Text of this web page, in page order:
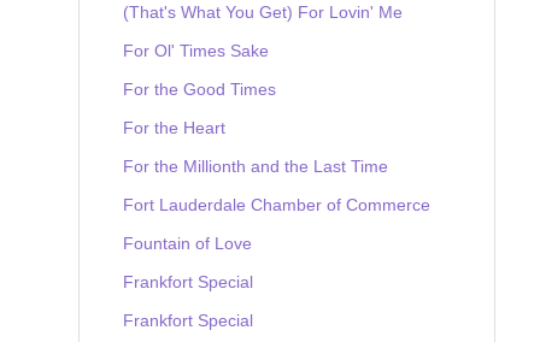
(That's What You Get) For Lovin' Me
For Ol' Times Sake
For the Good Times
For the Heart
For the Millionth and the Last Time
Fort Lauderdale Chamber of Commerce
Fountain of Love
Frankfort Special
Frankfort Special